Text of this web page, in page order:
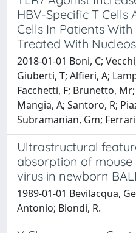
HBV-Specific T
Cells In Patients
Treated With
2018-01-01 Boni, C;
Giuberti, T; Alfieri, A;
Facchetti, F; Brunetto,
Mangia, A; Santoro, R;
Subramanian, Gm;
Ultrastructural
absorption of
virus in newborn
1989-01-01 Bevilacqua,
Antonio; Biondi, R.